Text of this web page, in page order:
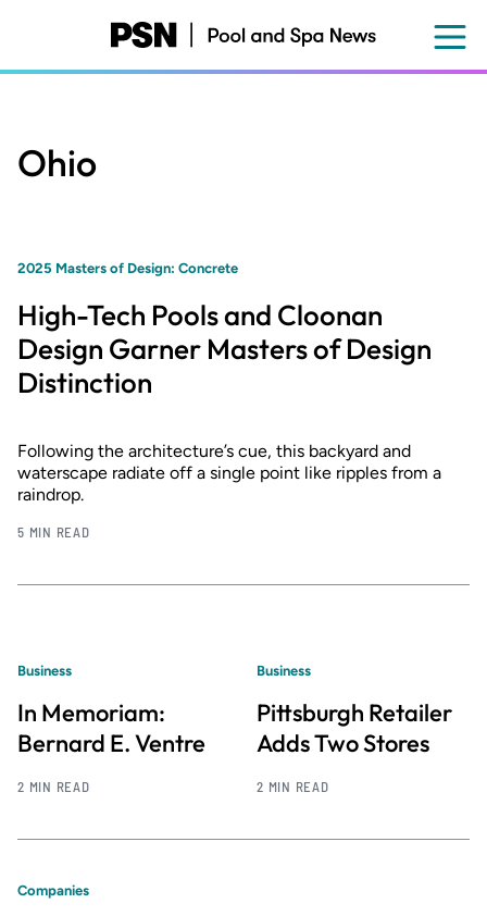
content
Ohio
2025 Masters of Design: Concrete
High-Tech Pools and Cloonan
Design Garner Masters of Design
Distinction
Following the architecture’s cue, this backyard and
waterscape radiate off a single point like ripples from a
raindrop.
5 MIN READ
Business
In Memoriam:
Bernard E. Ventre
2 MIN READ
Business
Pittsburgh Retailer
Adds Two Stores
2 MIN READ
Companies